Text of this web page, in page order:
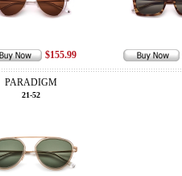
$155.99
PARADIGM
21-52